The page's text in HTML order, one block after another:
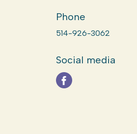
Phone
514-926-3062
Social media